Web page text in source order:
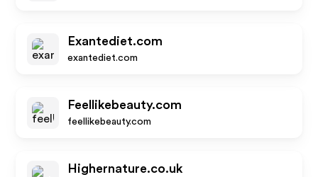
Exantediet.com
exantediet.com
Feellikebeauty.com
feellikebeauty.com
Highernature.co.uk